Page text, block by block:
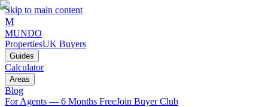
Skip to main content
M
MUNDO
PropertiesUK Buyers
Guides
Calculator
Areas
Blog
For Agents — 6 Months FreeJoin Buyer Club